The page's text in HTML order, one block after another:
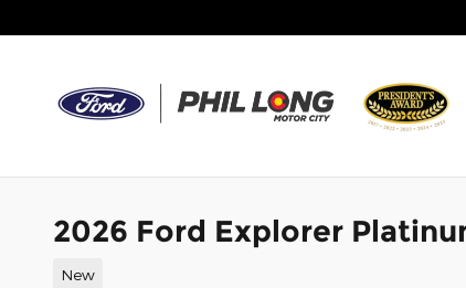
2026 Ford Explorer
New